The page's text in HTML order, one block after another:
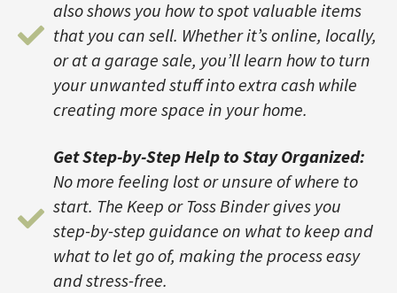
also shows you how to spot valuable items
that you can sell. Whether it’s online, locally,
or at a garage sale, you’ll learn how to turn
your unwanted stuff into extra cash while
creating more space in your home.
Get Step-by-Step Help to Stay Organized:
No more feeling lost or unsure of where to
start. The Keep or Toss Binder gives you
step-by-step guidance on what to keep and
what to let go of, making the process easy
and stress-free.